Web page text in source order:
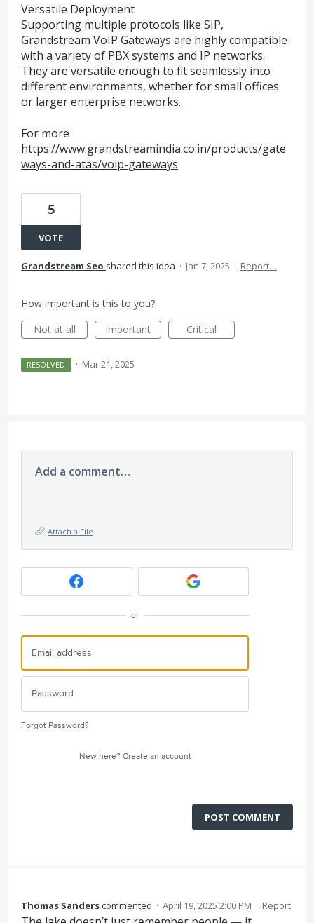
Versatile Deployment
Supporting multiple protocols like SIP,
Grandstream VoIP Gateways are highly compatible
with a variety of PBX systems and IP networks.
They are versatile enough to fit seamlessly into
different environments, whether for small offices
or larger enterprise networks.
For more
https://www.grandstreamindia.co.in/products/gate
ways-and-atas/voip-gateways
5
VOTE
Grandstream Seo shared this idea · Jan 7, 2025 · Report…
How important is this to you?
Not at all
Important Critical
RESOLVED · Mar 21, 2025
Add a comment…
Attach a File
or
Forgot Password?
New here? Create an account
POST COMMENT
Thomas Sanderscommented · April 19, 2025 2:00 PM · Report